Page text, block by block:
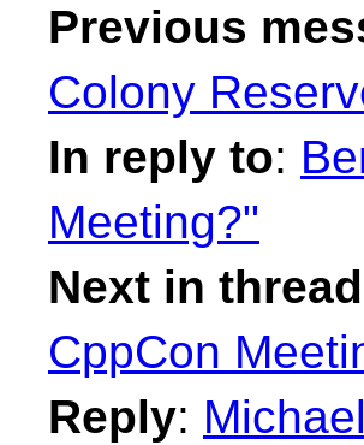
Previous
Colony
In reply to:
Meeting?"
Next in thread
CppCon
Reply: